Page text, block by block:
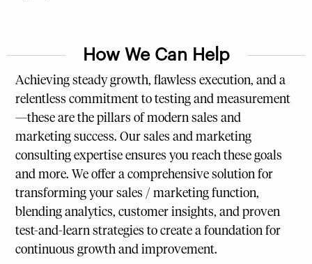
How We Can Help
Achieving steady growth, flawless execution, and a
relentless commitment to testing and measurement
—these are the pillars of modern sales and
marketing success. Our sales and marketing
consulting expertise ensures you reach these goals
and more. We offer a comprehensive solution for
transforming your sales / marketing function,
blending analytics, customer insights, and proven
test-and-learn strategies to create a foundation for
continuous growth and improvement.